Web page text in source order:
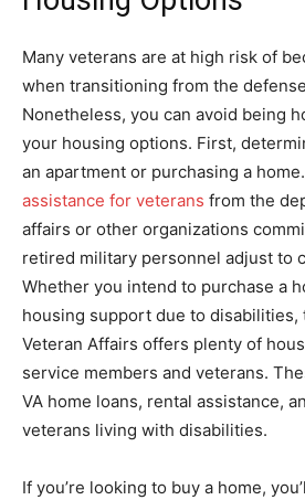
Many veterans are at high risk of
when transitioning from the
Nonetheless, you can avoid being
your housing options. First,
an apartment or purchasing a
assistance for veterans from the
affairs or other organizations
retired military personnel adjust to
Whether you intend to purchase a
housing support due to disabilities,
Veteran Affairs offers plenty of
service members and veterans.
VA home loans, rental assistance,
veterans living with disabilities.
If you’re looking to buy a home,